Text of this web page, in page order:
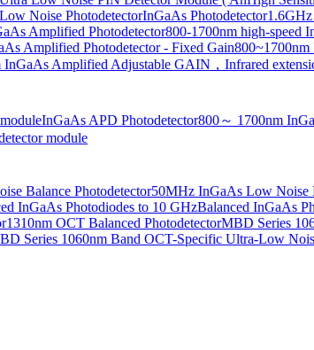
Noise PhotodetectorInGaAs Photodetector
Amplified Photodetector800-1700nm high-speed
Amplified Photodetector - Fixed Gain
InGaAs Amplified Adjustable GAIN，Infrared
InGaAs APD Photodetector800～ 1700nm
module
Balance Photodetector50MHz InGaAs Low Noise
InGaAs Photodiodes to 10 GHzBalanced InGaAs
1310nm OCT Balanced PhotodetectorMBD Series
Series 1060nm Band OCT-Specific Ultra-Low